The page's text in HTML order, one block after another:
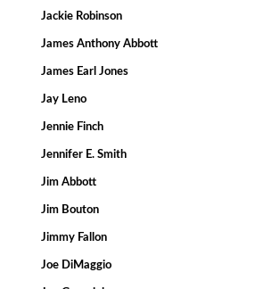
Jackie Robinson
James Anthony Abbott
James Earl Jones
Jay Leno
Jennie Finch
Jennifer E. Smith
Jim Abbott
Jim Bouton
Jimmy Fallon
Joe DiMaggio